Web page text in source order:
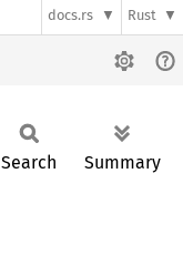
docs.rs Rust
Search Summary